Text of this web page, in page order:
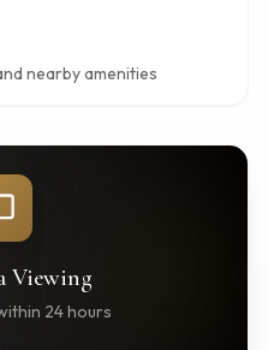
nearby amenities
Viewing
24 hours